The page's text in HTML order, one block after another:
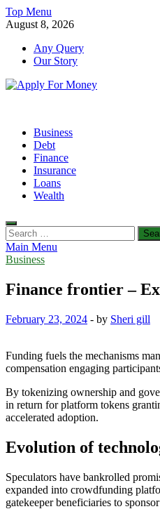
Skip
to
Top Menu
August 8, 2026
Any Query
Our Story
Business
Debt
Finance
Insurance
Loans
Wealth
Search
for:
Main Menu
Business
Finance frontier –
February 23, 2024 - by Sheri gill
Funding fuels the mechanisms
compensation engaging
By tokenizing ownership and
in return for platform tokens
accelerated adoption.
Evolution of
Speculators have bankrolled
expanded into crowdfunding
gatekeeper beneficiaries to